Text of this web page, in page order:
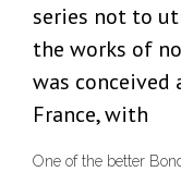
series not to
the works of
was
France, with
One of the better